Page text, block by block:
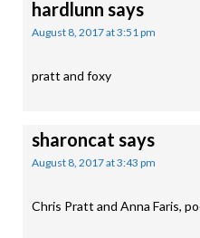
hardlunn says
August 8, 2017 at 3:51 pm
pratt and foxy
sharoncat says
August 8, 2017 at 3:43 pm
Chris Pratt and Anna Faris,